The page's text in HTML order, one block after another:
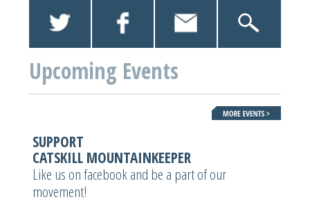
Upcoming Events
SUPPORT
CATSKILL MOUNTAINKEEPER
Like us on facebook and be a part of our
movement!